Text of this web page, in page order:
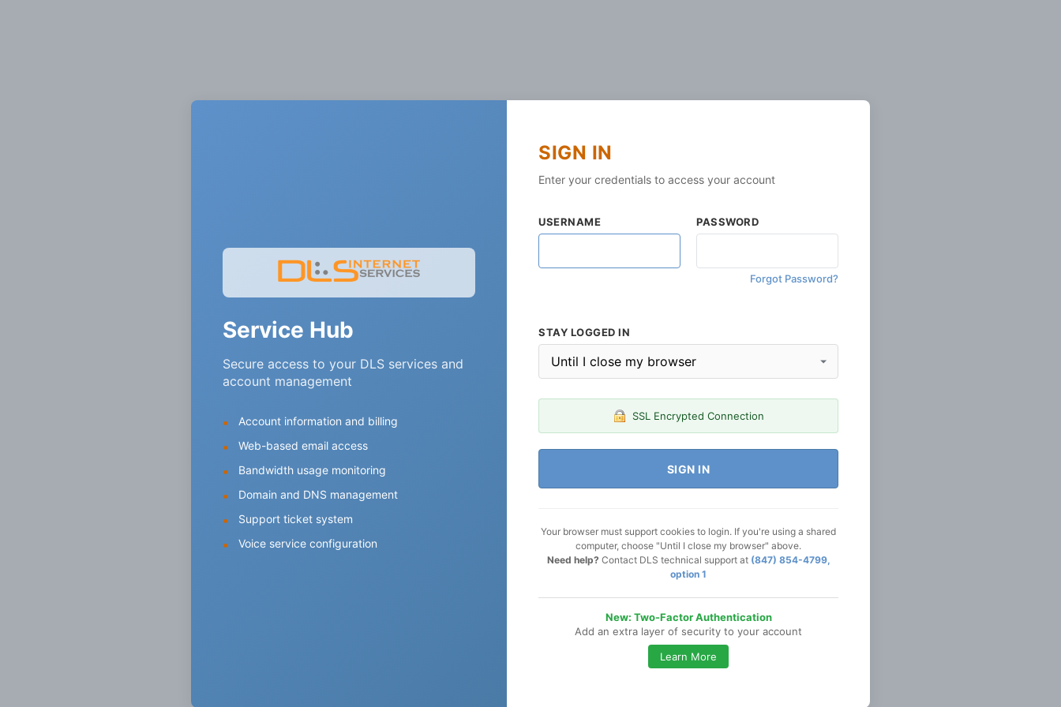
Service Hub
Secure access to your DLS services and
account management
Account information and billing
Web-based email access
Bandwidth usage monitoring
Domain and DNS management
Support ticket system
Voice service configuration
SIGN IN
Enter your credentials to access your account
USERNAME PASSWORD
Forgot Password?
STAY LOGGED IN
SSL Encrypted Connection
SIGN IN
Your browser must support cookies to login. If you're using a shared
computer, choose "Until I close my browser" above.
Need help? Contact DLS technical support at (847) 854-4799,
option 1
New: Two-Factor Authentication
Add an extra layer of security to your account
Learn More